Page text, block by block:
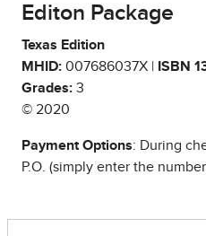
Editon Package
Texas Edition
MHID: 007686037X | ISBN
Grades: 3
© 2020
Payment Options: During
P.O. (simply enter the